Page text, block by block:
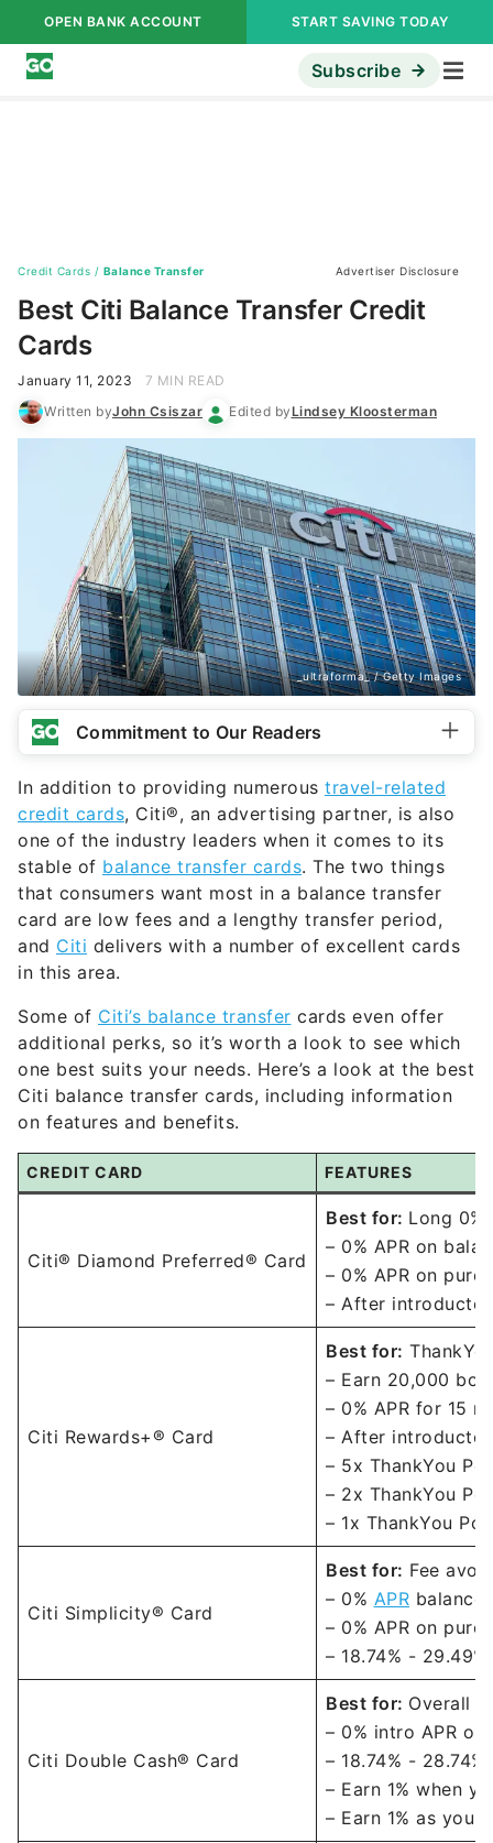
OPEN BANK ACCOUNT START SAVING TODAY
Subscribe
Credit Cards / Balance Transfer Advertiser Disclosure
Best Citi Balance Transfer Credit
Cards
January 11, 2023
7 MIN READ
Written byJohn Csiszar Edited byLindsey Kloosterman
_ultraforma_ / Getty Images
Commitment to Our Readers
In addition to providing numerous travel-related
credit cards, Citi®, an advertising partner, is also
one of the industry leaders when it comes to its
stable of balance transfer cards. The two things
that consumers want most in a balance transfer
card are low fees and a lengthy transfer period,
and Citi delivers with a number of excellent cards
in this area.
Some of Citi’s balance transfer cards even offer
additional perks, so it’s worth a look to see which
one best suits your needs. Here’s a look at the best
Citi balance transfer cards, including information
on features and benefits.
CREDIT CARD FEATURES
Citi® Diamond Preferred® Card
Best for: Long 0%
– 0% APR on
– 0% APR on
– After
Citi Rewards+® Card
Best for:
– Earn 20,000
– 0% APR for 15
– After
– 5x ThankYou
– 2x ThankYou
– 1x ThankYou
Citi Simplicity® Card
Best for: Fee
– 0% APR balance
– 0% APR on
– 18.74% -
Citi Double Cash® Card
Best for: Overall
– 0% intro APR
– 18.74% -
– Earn 1% when
– Earn 1% as you